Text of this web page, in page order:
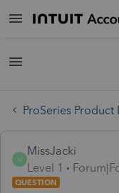
ProSeries Product
M
MissJacki
Level 1
QUESTION